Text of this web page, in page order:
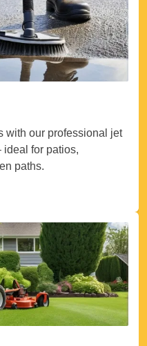
with our professional jet
for patios,
paths.